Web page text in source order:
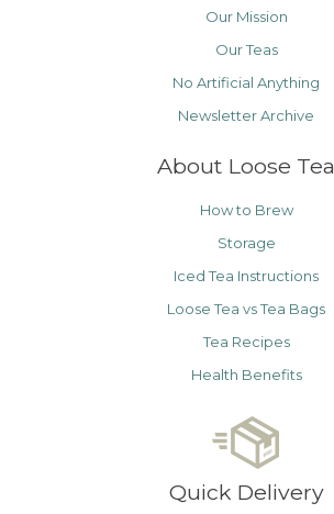
Our Mission
Our Teas
No Artificial Anything
Newsletter Archive
About Loose Tea
How to Brew
Storage
Iced Tea Instructions
Loose Tea vs Tea Bags
Tea Recipes
Health Benefits
Quick Delivery